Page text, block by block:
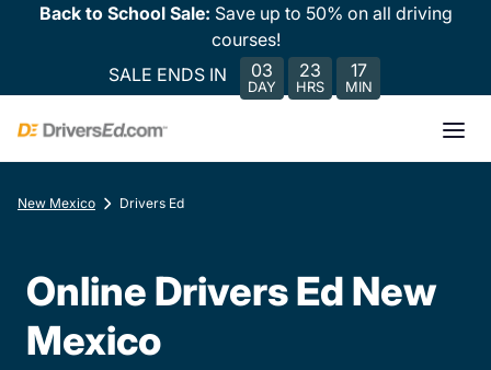
Back to School Sale: Save up to 50% on all driving
courses!
SALE ENDS IN
03
DAY
23
HRS
17
MIN
New Mexico Drivers Ed
Online Drivers Ed New
Mexico